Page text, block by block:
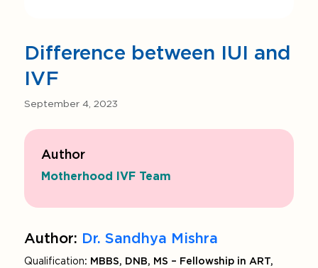
Difference between IUI and
IVF
September 4, 2023
Author
Motherhood IVF Team
Author: Dr. Sandhya Mishra
Qualification: MBBS, DNB, MS – Fellowship in ART,